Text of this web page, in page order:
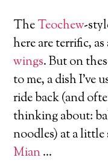
TheTeochew-
here are terrific,
wings. But on
to me, a dish I’ve
ride back (and
thinking about:
noodles) at a
Mian…